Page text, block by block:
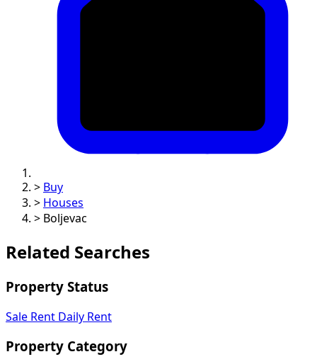
> Buy
> Houses
> Boljevac
Related Searches
Property Status
Sale Rent Daily Rent
Property Category